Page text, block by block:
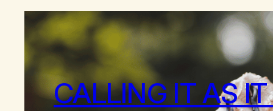
CALLING IT AS IT